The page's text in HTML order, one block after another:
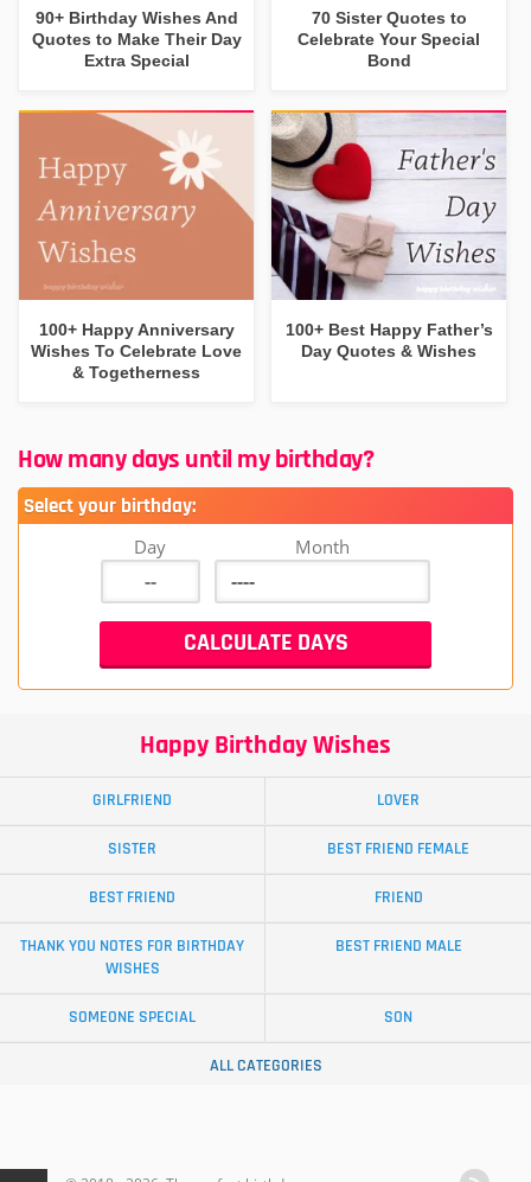
90+ Birthday Wishes And
Quotes to Make Their Day
Extra Special
70 Sister Quotes to
Celebrate Your Special
Bond
100+ Happy Anniversary
Wishes To Celebrate Love
& Togetherness
100+ Best Happy Father’s
Day Quotes & Wishes
How many days until my birthday?
Select your birthday:
Day Month
Happy Birthday Wishes
GIRLFRIEND LOVER
SISTER BEST FRIEND FEMALE
BEST FRIEND FRIEND
THANK YOU NOTES FOR BIRTHDAY
WISHES
BEST FRIEND MALE
SOMEONE SPECIAL SON
ALL CATEGORIES